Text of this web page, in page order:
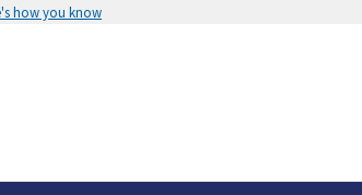
how you know